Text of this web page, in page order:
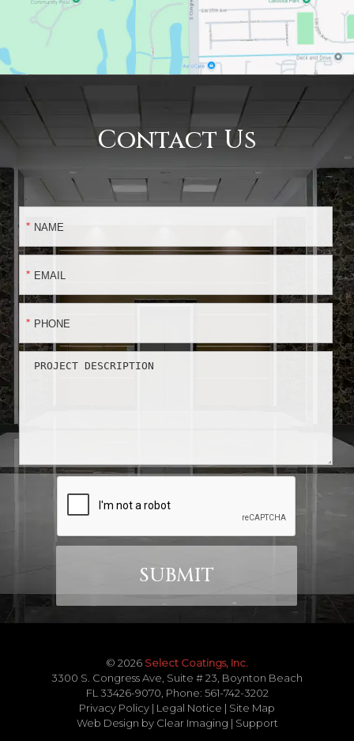
Contact Us
© 2026 Select Coatings, Inc.
3300 S. Congress Ave, Suite # 23, Boynton Beach
FL 33426-9070, Phone: 561-742-3202
Privacy Policy | Legal Notice | Site Map
Web Design by Clear Imaging | Support